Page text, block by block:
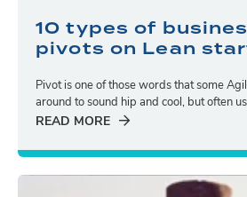
10 types of
pivots on Lean
Pivot is one of those words that some
around to sound hip and cool, but often
READ MORE